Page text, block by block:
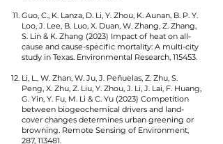
Guo, C., K. Lanza, D. Li, Y. Zhou, K. Aunan, B. P. Y.
Loo, J. Lee, B. Luo, X. Duan, W. Zhang, Z. Zhang,
S. Lin & K. Zhang (2023) Impact of heat on all-
cause and cause-specific mortality: A multi-city
study in Texas. Environmental Research, 115453.
Li, L., W. Zhan, W. Ju, J. Peñuelas, Z. Zhu, S.
Peng, X. Zhu, Z. Liu, Y. Zhou, J. Li, J. Lai, F. Huang,
G. Yin, Y. Fu, M. Li & C. Yu (2023) Competition
between biogeochemical drivers and land-
cover changes determines urban greening or
browning. Remote Sensing of Environment,
287, 113481.